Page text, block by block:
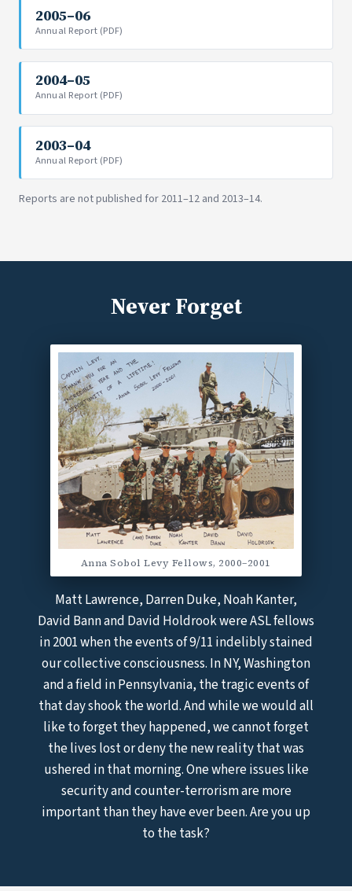
2005–06
Annual Report (PDF)
2004–05
Annual Report (PDF)
2003–04
Annual Report (PDF)
Reports are not published for 2011–12 and 2013–14.
Never Forget
Anna Sobol Levy Fellows, 2000–2001
Matt Lawrence, Darren Duke, Noah Kanter,
David Bann and David Holdrook were ASL fellows
in 2001 when the events of 9/11 indelibly stained
our collective consciousness. In NY, Washington
and a field in Pennsylvania, the tragic events of
that day shook the world. And while we would all
like to forget they happened, we cannot forget
the lives lost or deny the new reality that was
ushered in that morning. One where issues like
security and counter-terrorism are more
important than they have ever been. Are you up
to the task?